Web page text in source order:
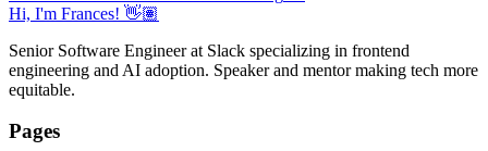
Hi, I'm Frances! 👋🏽
Senior Software Engineer at Slack specializing in frontend
engineering and AI adoption. Speaker and mentor making tech more
equitable.
Pages